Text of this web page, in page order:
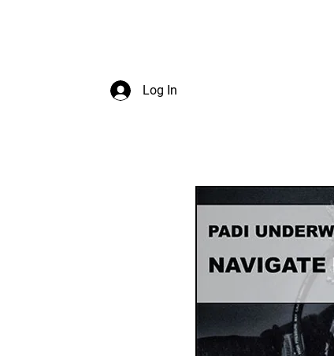
Log In